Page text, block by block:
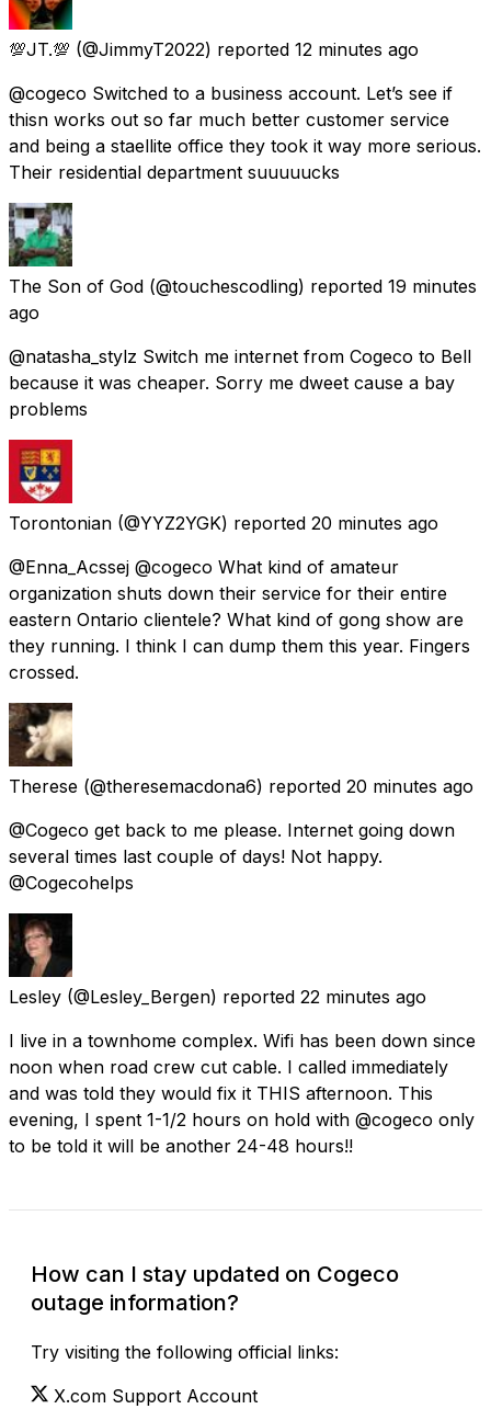
💯JT.💯 (@JimmyT2022) reported 12 minutes ago
@cogeco Switched to a business account. Let’s see if
thisn works out so far much better customer service
and being a staellite office they took it way more serious.
Their residential department suuuuucks
The Son of God (@touchescodling) reported 19 minutes
ago
@natasha_stylz Switch me internet from Cogeco to Bell
because it was cheaper. Sorry me dweet cause a bay
problems
Torontonian (@YYZ2YGK) reported 20 minutes ago
@Enna_Acssej @cogeco What kind of amateur
organization shuts down their service for their entire
eastern Ontario clientele? What kind of gong show are
they running. I think I can dump them this year. Fingers
crossed.
Therese (@theresemacdona6) reported 20 minutes ago
@Cogeco get back to me please. Internet going down
several times last couple of days! Not happy.
@Cogecohelps
Lesley (@Lesley_Bergen) reported 22 minutes ago
I live in a townhome complex. Wifi has been down since
noon when road crew cut cable. I called immediately
and was told they would fix it THIS afternoon. This
evening, I spent 1-1/2 hours on hold with @cogeco only
to be told it will be another 24-48 hours!!
How can I stay updated on Cogeco
outage information?
Try visiting the following official links:
X.com Support Account